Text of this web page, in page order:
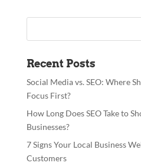
Recent Posts
Social Media vs. SEO: Where
Focus First?
How Long Does SEO Take to
Businesses?
7 Signs Your Local Business
Customers